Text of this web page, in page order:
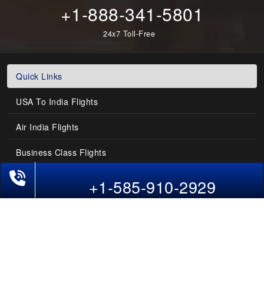
+1-888-341-5801
24x7 Toll-Free
Quick Links
USA To India Flights
Air India Flights
Business Class Flights
Last-Minute Flights+1-585-910-2929